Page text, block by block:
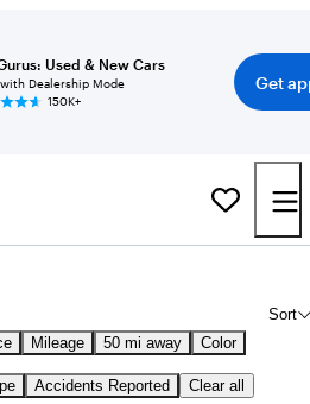
Used & New Cars
Dealership Mode
150K+
Get
Sort
Mileage 50 mi away Color
Accidents Reported Clear all